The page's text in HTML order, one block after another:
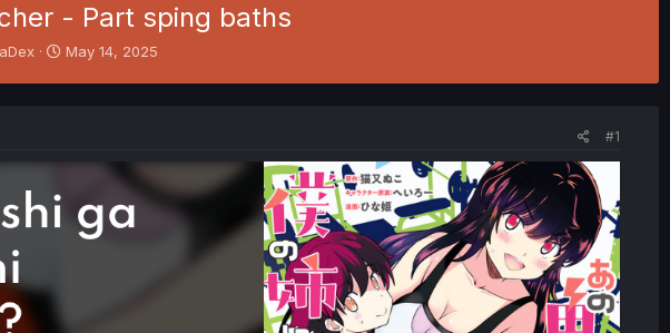
- Part sping baths
S
May 14, 2025
#1